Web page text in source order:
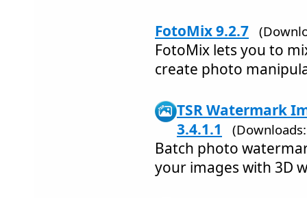
FotoMix 9.2.7
FotoMix lets you to
create photo
TSR Watermark
3.4.1.1
Batch photo
your images with 3D